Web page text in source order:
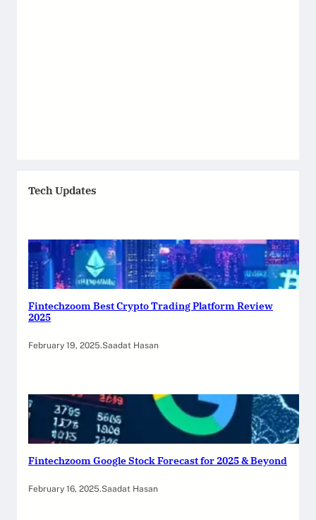
Tech Updates
Fintechzoom Best Crypto Trading Platform Review
2025
February 19, 2025.Saadat Hasan
Fintechzoom Google Stock Forecast for 2025 & Beyond
February 16, 2025.Saadat Hasan